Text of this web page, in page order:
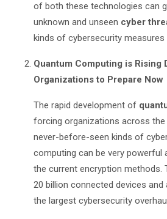
of both these technologies can
unknown and unseen cyber
kinds of cybersecurity
Quantum Computing is Rising
Organizations to Prepare Now
The rapid development of
forcing organizations across
never-before-seen kinds of
computing can be very powerful
the current encryption methods.
20 billion connected devices
the largest cybersecurity